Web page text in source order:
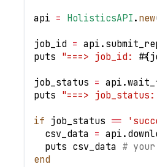
api = HolisticsAPI . new
job_id = api .
puts "===> job_id: #{
job_status = api .
puts "===> job_status:
if job_status ==
  csv_data
= api .
  puts csv_data
#
end